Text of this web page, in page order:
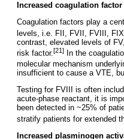
Increased coagulation
Coagulation factors play a
levels, i.e. FII, FVII, FVIII,
contrast, elevated levels of
risk factor.[21]
In the
molecular mechanism
insufficient to cause a VTE,
Testing for FVIII is often
acute-phase reactant, it is
been detected in ~25% of
stratify patients for extended
Increased plasminogen